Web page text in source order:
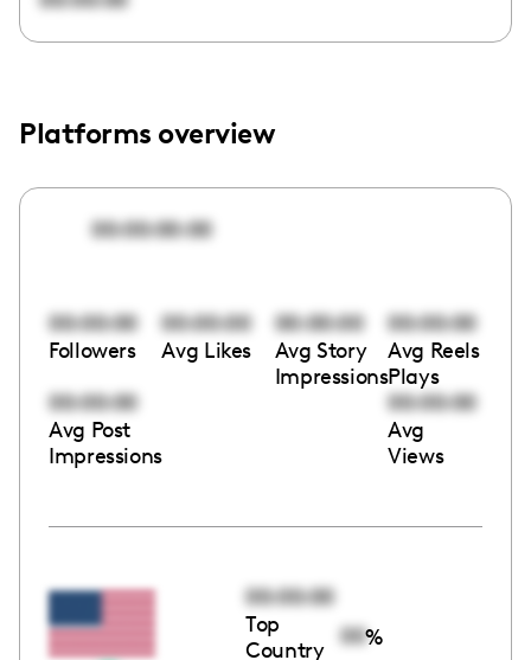
Platforms overview
00:00:00:00
00:00:00
Followers
00:00:00
Avg Likes
00:00:00
Avg Story
Impressions
00:00:00
Avg Reels
Plays
00:00:00
Avg Post
Impressions
00:00:00
Avg
Views
00:00:00
Top
Country
00%